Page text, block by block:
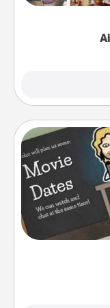
What better
your life